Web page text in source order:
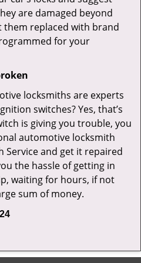
are damaged beyond
them replaced with brand
for your
locksmiths are experts
switches? Yes, that’s
is giving you trouble, you
automotive locksmith
Service and get it repaired
the hassle of getting in
waiting for hours, if not
sum of money.